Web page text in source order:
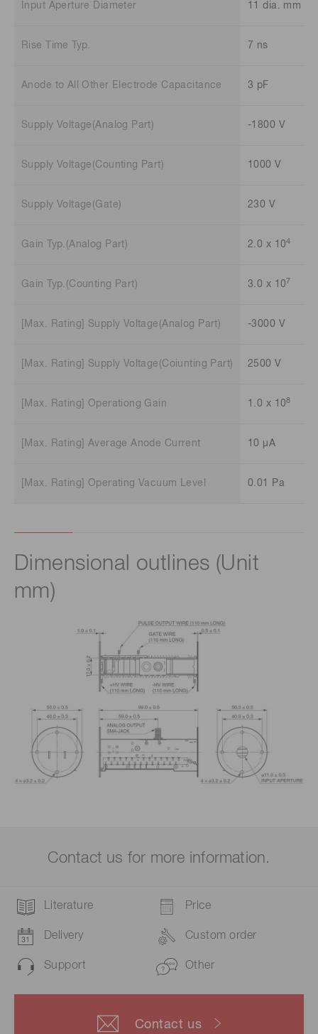
Input Aperture Diameter 11 dia. mm
Rise Time Typ. 7 ns
Anode to All Other Electrode Capacitance 3 pF
Supply Voltage(Analog Part) -1800 V
Supply Voltage(Counting Part) 1000 V
Supply Voltage(Gate) 230 V
Gain Typ.(Analog Part) 2.0 x 104
Gain Typ.(Counting Part) 3.0 x 10 7
[Max. Rating] Supply Voltage(Analog Part) -3000 V
[Max. Rating] Supply Voltage(Coiunting Part) 2500 V
[Max. Rating] Operationg Gain 1.0 x 108
[Max. Rating] Average Anode Current 10 μA
[Max. Rating] Operating Vacuum Level 0.01 Pa
Dimensional outlines (Unit
mm)
Contact us for more information.
Literature Price
Delivery Custom order
Support Other
Contact us